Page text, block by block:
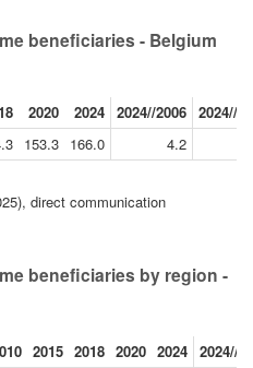
beneficiaries - Belgium
2020 2024 2024//2006 2024//
153.3 166.0 4.2
direct communication
beneficiaries by region -
2015 2018 2020 2024 2024//